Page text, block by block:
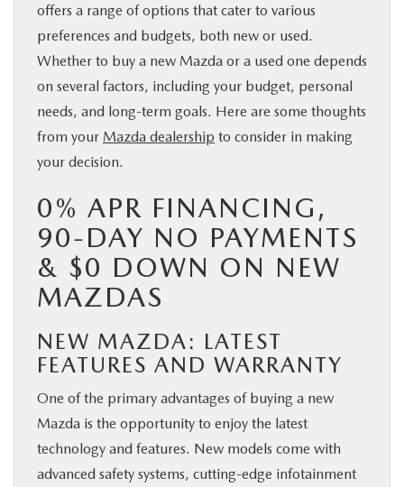
MAZDA RESOURCES
offers a range of options that cater to various
preferences and budgets, both new or used.
Whether to buy a new Mazda or a used one depends
on several factors, including your budget, personal
needs, and long-term goals. Here are some thoughts
from your Mazda dealership to consider in making
your decision.
0% APR FINANCING,
90-DAY NO PAYMENTS
& $0 DOWN ON NEW
MAZDAS
NEW MAZDA: LATEST
FEATURES AND WARRANTY
One of the primary advantages of buying a new
Mazda is the opportunity to enjoy the latest
technology and features. New models come with
advanced safety systems, cutting-edge infotainment